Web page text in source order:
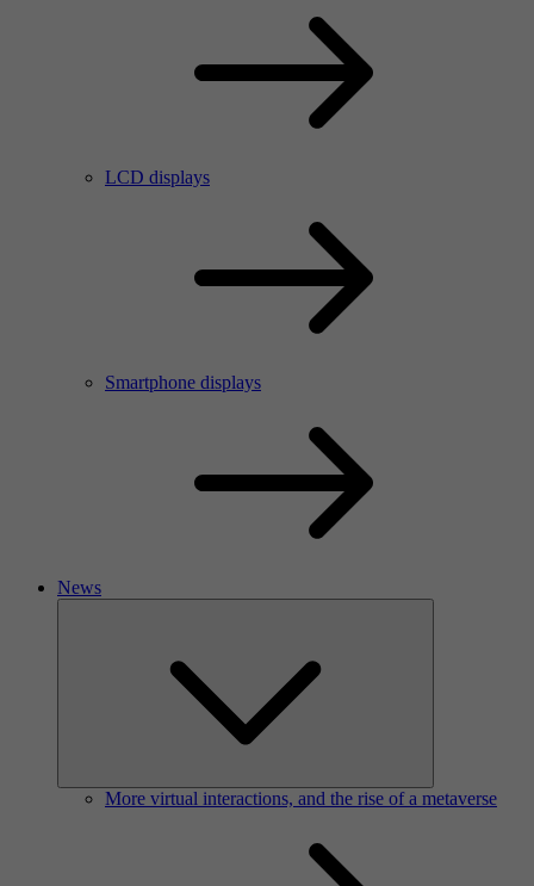
LCD displays
Smartphone displays
News
More virtual interactions, and the rise of a metaverse